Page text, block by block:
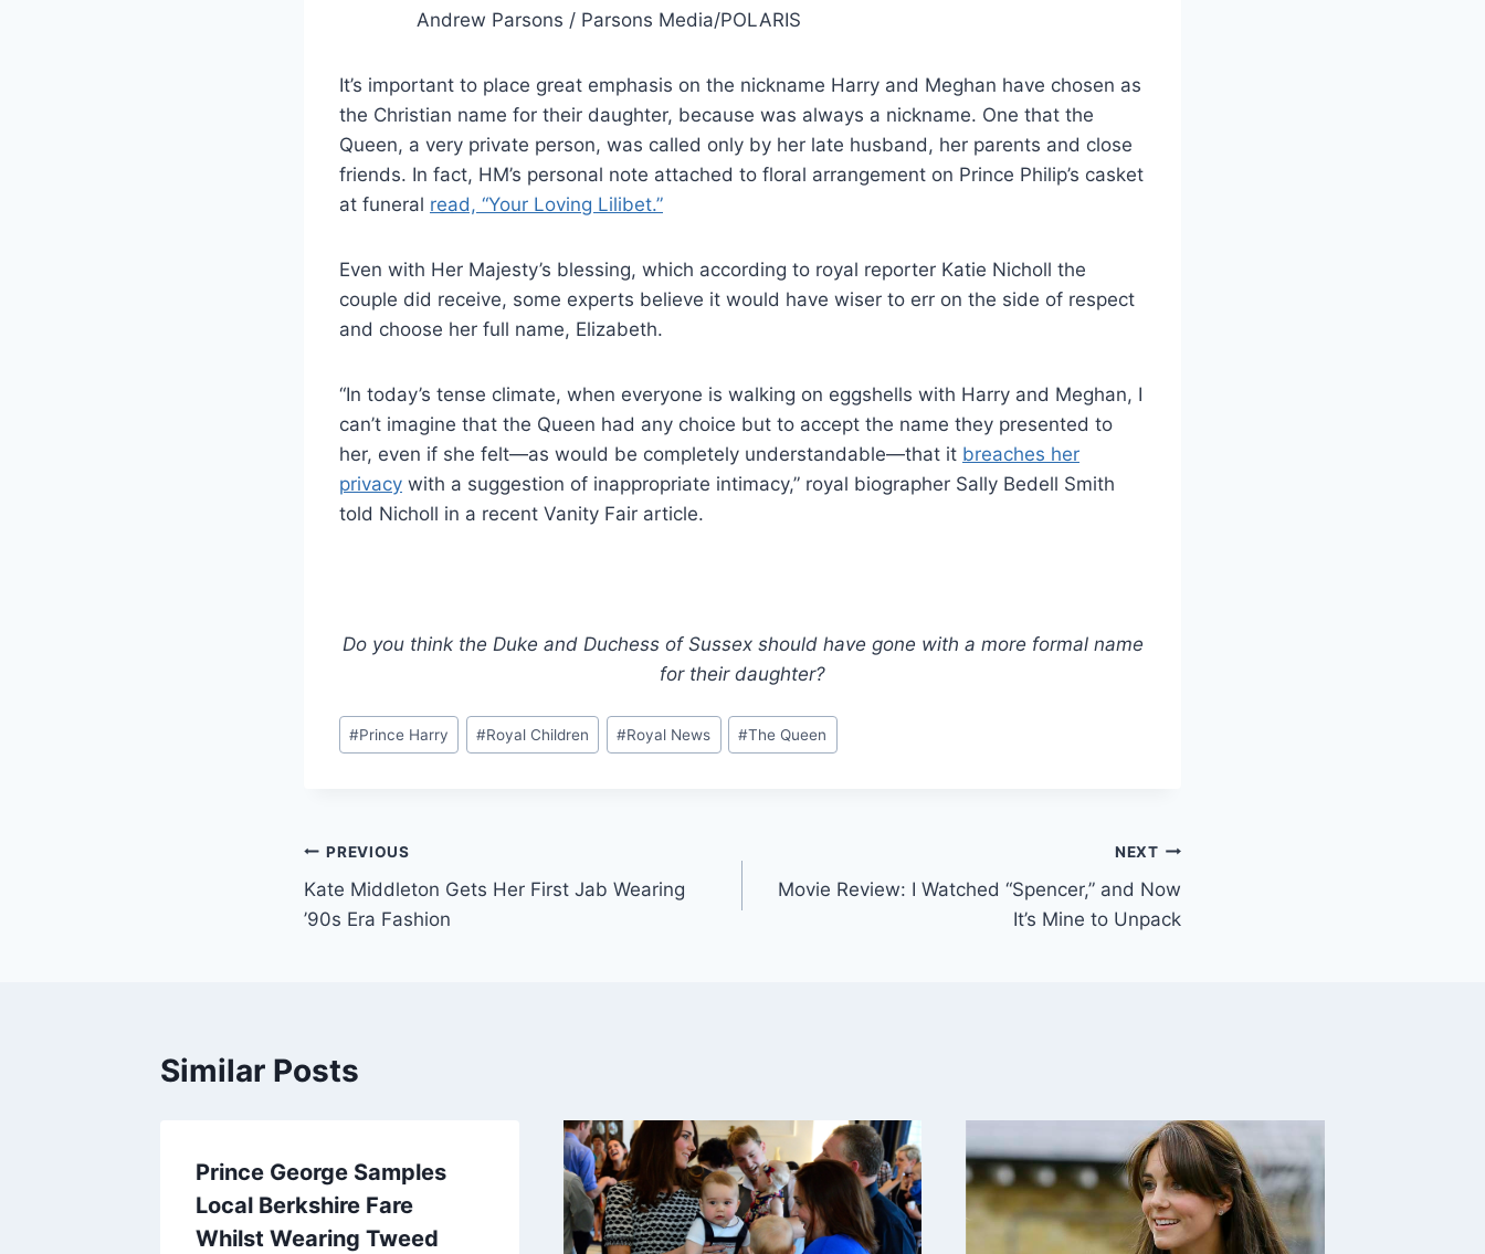
Andrew Parsons / Parsons Media/POLARIS
It’s important to place great emphasis on the nickname Harry and Meghan have chosen as
the Christian name for their daughter, because was always a nickname. One that the
Queen, a very private person, was called only by her late husband, her parents and close
friends. In fact, HM’s personal note attached to floral arrangement on Prince Philip’s casket
at funeral read, “Your Loving Lilibet.”
Even with Her Majesty’s blessing, which according to royal reporter Katie Nicholl the
couple did receive, some experts believe it would have wiser to err on the side of respect
and choose her full name, Elizabeth.
“In today’s tense climate, when everyone is walking on eggshells with Harry and Meghan, I
can’t imagine that the Queen had any choice but to accept the name they presented to
her, even if she felt—as would be completely understandable—that it breaches her
privacy with a suggestion of inappropriate intimacy,” royal biographer Sally Bedell Smith
told Nicholl in a recent Vanity Fair article.
Do you think the Duke and Duchess of Sussex should have gone with a more formal name
for their daughter?
Post
Tags:
#Prince Harry #Royal Children #Royal News #The Queen
Post
navigation
PREVIOUS
Kate Middleton Gets Her First Jab Wearing
’90s Era Fashion
NEXT
Movie Review: I Watched “Spencer,” and Now
It’s Mine to Unpack
Similar Posts
Prince George Samples
Local Berkshire Fare
Whilst Wearing Tweed